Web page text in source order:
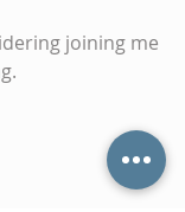
joining me